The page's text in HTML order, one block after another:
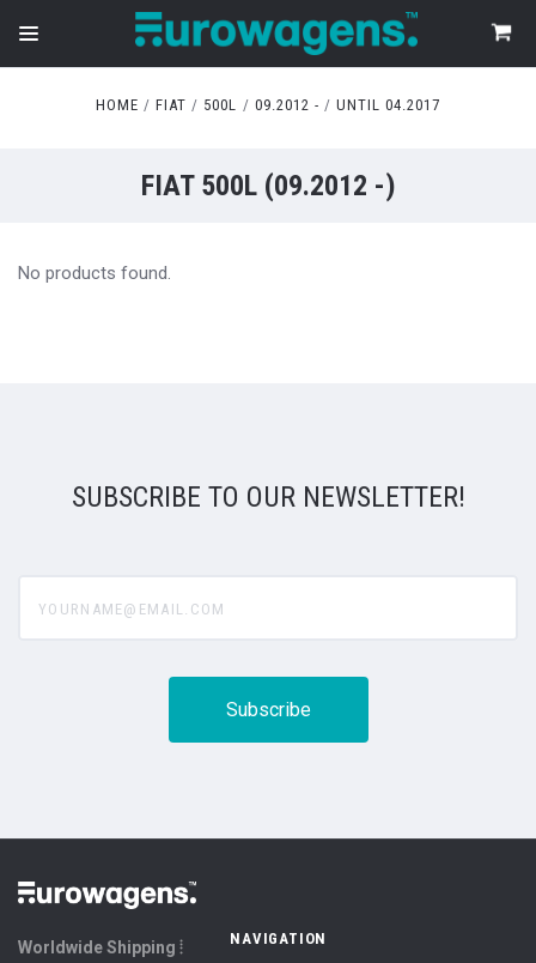
HOME FIAT 500L 09.2012 - UNTIL 04.2017
FIAT 500L (09.2012 -)
No products found.
SUBSCRIBE TO OUR NEWSLETTER!
Worldwide Shipping ⦙
NAVIGATION